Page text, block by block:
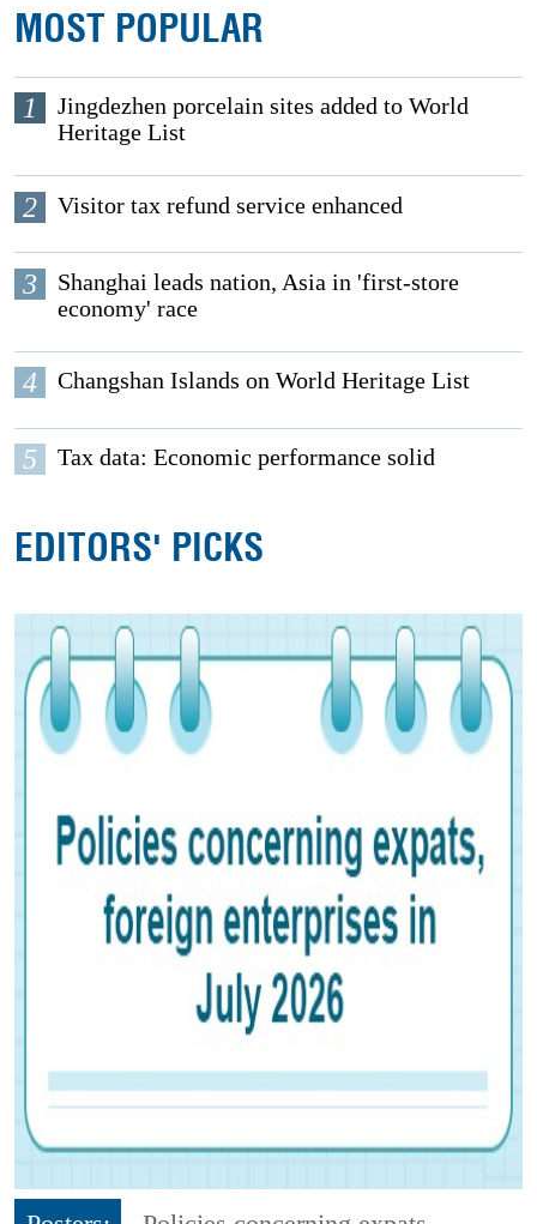
MOST POPULAR
1
Jingdezhen porcelain sites added to World
Heritage List
2 Visitor tax refund service enhanced
3
Shanghai leads nation, Asia in 'first-store
economy' race
4 Changshan Islands on World Heritage List
5 Tax data: Economic performance solid
EDITORS' PICKS